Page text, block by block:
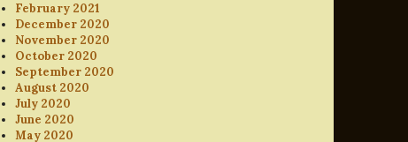
February 2021
December 2020
November 2020
October 2020
September 2020
August 2020
July 2020
June 2020
May 2020